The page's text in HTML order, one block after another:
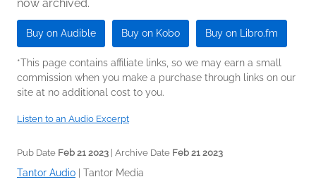
now archived.
Buy on Audible Buy on Kobo Buy on Libro.fm
*This page contains affiliate links, so we may earn a small
commission when you make a purchase through links on our
site at no additional cost to you.
Listen to an Audio Excerpt
Pub Date Feb 21 2023 | Archive Date Feb 21 2023
Tantor Audio Tantor Media